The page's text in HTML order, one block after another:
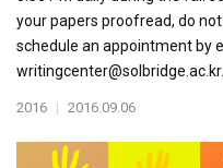
your papers proofread, do
schedule an appointment by
writingcenter@solbridge.ac.kr.
2016 | 2016.09.06